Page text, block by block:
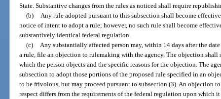
State. Substantive changes from the rules as noticed shall require
(b)
Any rule adopted pursuant to this subsection shall become
notice of intent to adopt a rule; however, no such rule shall become
substantively identical federal regulation.
(c)
Any substantially affected person may, within 14 days after the
a rule, file an objection to rulemaking with the agency. The objection
which the person objects and the specific reasons for the objection. The
subsection to adopt those portions of the proposed rule specified in an
to be frivolous, but may proceed pursuant to subsection (3). An objection
respect differs from the requirements of the federal regulation upon which